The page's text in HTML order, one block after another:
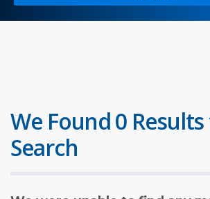
We Found 0
Search